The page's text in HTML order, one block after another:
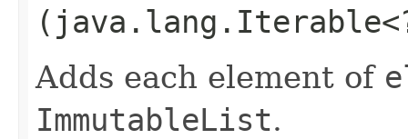
Adds each element of
ImmutableList.